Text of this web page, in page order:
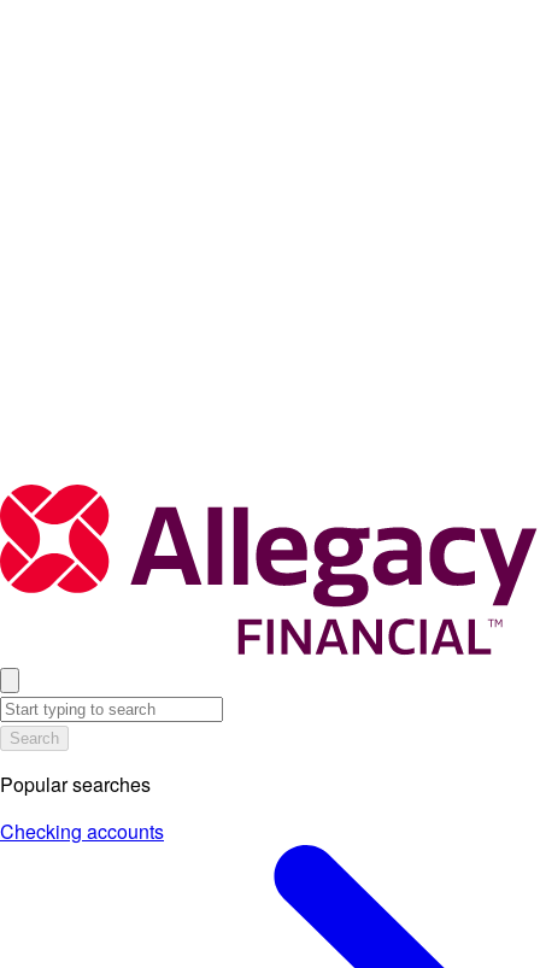
Search
Popular searches
Checking accounts